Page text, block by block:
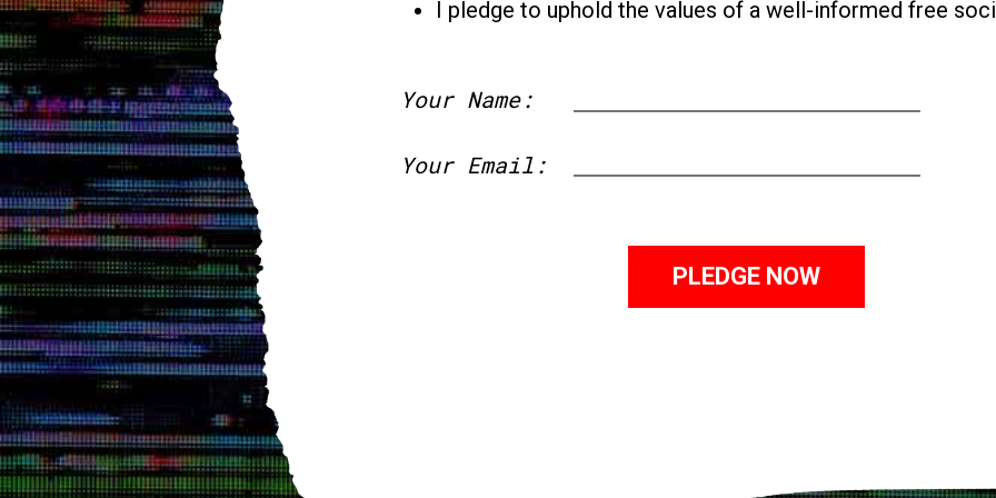
I pledge to uphold the values of a well-informed free
Your Name:
Your Email: